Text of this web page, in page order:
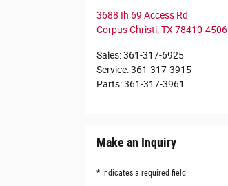
3688 Ih 69 Access Rd
Corpus Christi TX 78410-4506
Sales:361-317-6925
Service:361-317-3915
Parts:361-317-3961
Make an Inquiry
* Indicates a required field